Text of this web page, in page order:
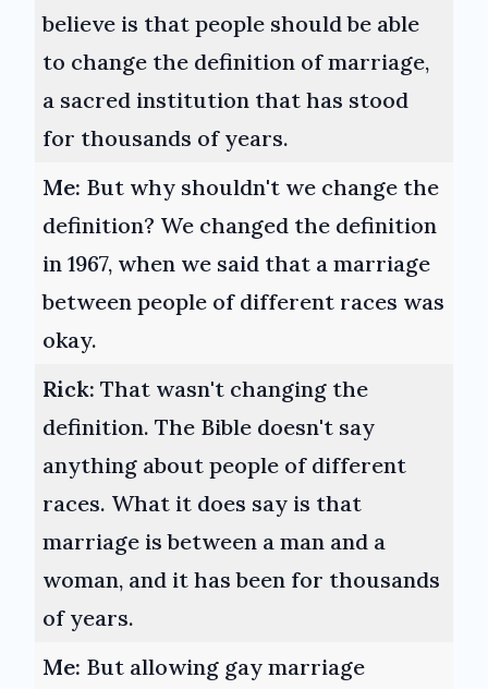
believe is that people should be able
to change the definition of marriage,
a sacred institution that has stood
for thousands of years.
Me: But why shouldn't we change the
definition? We changed the definition
in 1967, when we said that a marriage
between people of different races was
okay.
Rick: That wasn't changing the
definition. The Bible doesn't say
anything about people of different
races. What it does say is that
marriage is between a man and a
woman, and it has been for thousands
of years.
Me: But allowing gay marriage